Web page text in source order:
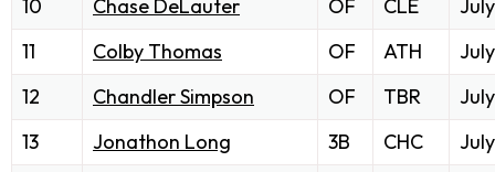
10
Chase DeLauter OF CLE
July
11
Colby Thomas OF ATH
July
12
Chandler Simpson OF TBR
July
13
Jonathon Long 3B CHC
July